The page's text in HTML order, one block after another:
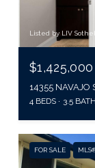
Listed by LIV
$1,425,000
14355 NAVAJO
4 BEDS 3.5
FOR SALE